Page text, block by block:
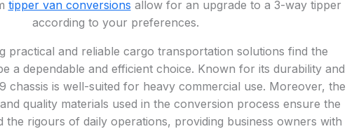
tipper van conversions allow for an upgrade to a 3-way tipper
according to your preferences.
practical and reliable cargo transportation solutions find the
a dependable and efficient choice. Known for its durability and
chassis is well-suited for heavy commercial use. Moreover, the
quality materials used in the conversion process ensure the
the rigours of daily operations, providing business owners with